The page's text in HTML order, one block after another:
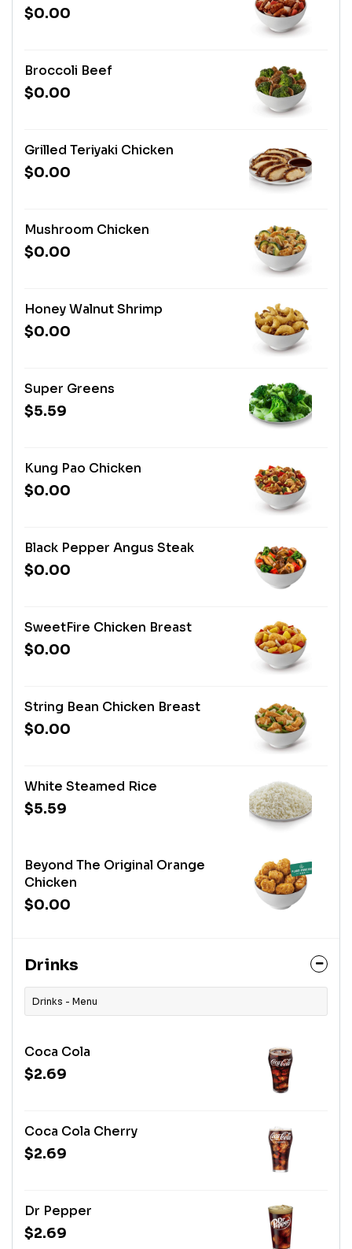
$0.00
Broccoli Beef
$0.00
Grilled Teriyaki Chicken
$0.00
Mushroom Chicken
$0.00
Honey Walnut Shrimp
$0.00
Super Greens
$5.59
Kung Pao Chicken
$0.00
Black Pepper Angus Steak
$0.00
SweetFire Chicken Breast
$0.00
String Bean Chicken Breast
$0.00
White Steamed Rice
$5.59
Beyond The Original Orange
Chicken
$0.00
Drinks
Drinks - Menu
Coca Cola
$2.69
Coca Cola Cherry
$2.69
Dr Pepper
$2.69